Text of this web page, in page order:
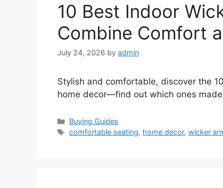
10 Best Indoor
Combine Comfort
July 24, 2026 by admin
Stylish and comfortable, discover the
home decor—find out which ones
Categories
Buying Guides
Tags
comfortable seating, home decor,wicker